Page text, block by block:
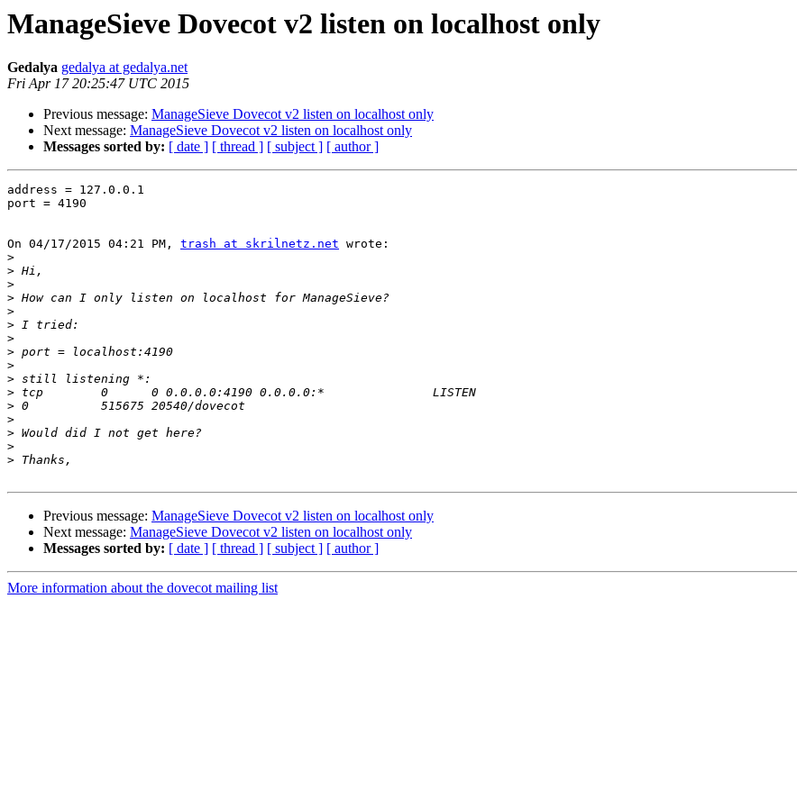
ManageSieve Dovecot v2 listen on localhost only
Gedalya gedalya at gedalya.net
Fri Apr 17 20:25:47 UTC 2015
Previous message: ManageSieve Dovecot v2 listen on localhost only
Next message: ManageSieve Dovecot v2 listen on localhost only
Messages sorted by: [ date ] [ thread ] [ subject ] [ author ]
address = 127.0.0.1
port = 4190
On 04/17/2015 04:21 PM, trash at skrilnetz.net wrote:
>
>
>
>
>
>
>
>
>
>
>
>
>
>
>
>
Previous message: ManageSieve Dovecot v2 listen on localhost only
Next message: ManageSieve Dovecot v2 listen on localhost only
Messages sorted by: [ date ] [ thread ] [ subject ] [ author ]
More information about the dovecot mailing list